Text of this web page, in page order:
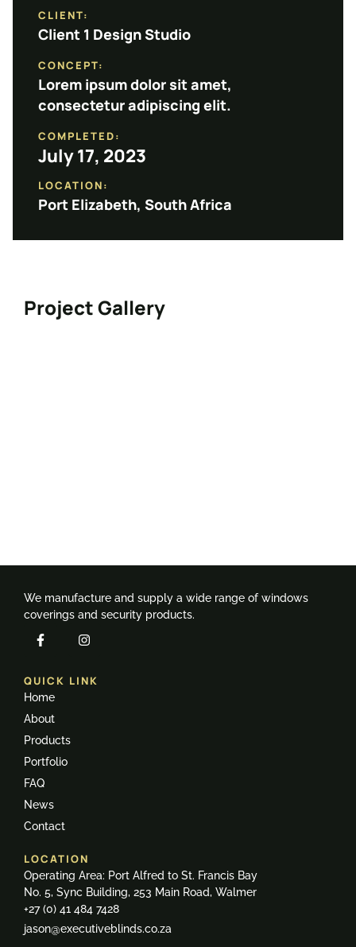
CLIENT:
Client 1 Design Studio
CONCEPT:
Lorem ipsum dolor sit amet,
consectetur adipiscing elit.
COMPLETED:
July 17, 2023
LOCATION:
Port Elizabeth, South Africa
Project Gallery
We manufacture and supply a wide range of windows
coverings and security products.
QUICK LINK
Home
About
Products
Portfolio
FAQ
News
Contact
LOCATION
Operating Area: Port Alfred to St. Francis Bay
No. 5, Sync Building, 253 Main Road, Walmer
+27 (0) 41 484 7428
jason@executiveblinds.co.za